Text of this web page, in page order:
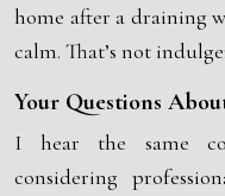
home after a draining
calm. That’s not
Your Questions
I hear the same
considering